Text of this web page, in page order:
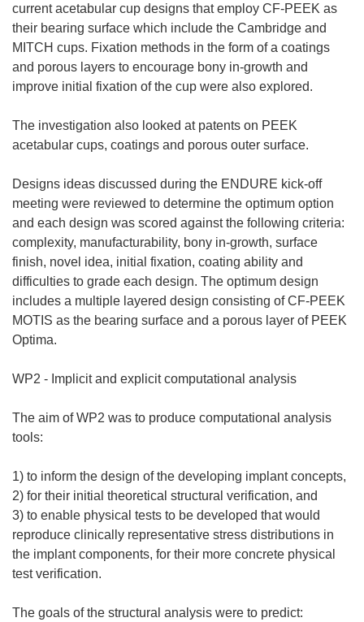
current acetabular cup designs that employ CF-PEEK as
their bearing surface which include the Cambridge and
MITCH cups. Fixation methods in the form of a coatings
and porous layers to encourage bony in-growth and
improve initial fixation of the cup were also explored.
The investigation also looked at patents on PEEK
acetabular cups, coatings and porous outer surface.
Designs ideas discussed during the ENDURE kick-off
meeting were reviewed to determine the optimum option
and each design was scored against the following criteria:
complexity, manufacturability, bony in-growth, surface
finish, novel idea, initial fixation, coating ability and
difficulties to grade each design. The optimum design
includes a multiple layered design consisting of CF-PEEK
MOTIS as the bearing surface and a porous layer of PEEK
Optima.
WP2 - Implicit and explicit computational analysis
The aim of WP2 was to produce computational analysis
tools:
1) to inform the design of the developing implant concepts,
2) for their initial theoretical structural verification, and
3) to enable physical tests to be developed that would
reproduce clinically representative stress distributions in
the implant components, for their more concrete physical
test verification.
The goals of the structural analysis were to predict: